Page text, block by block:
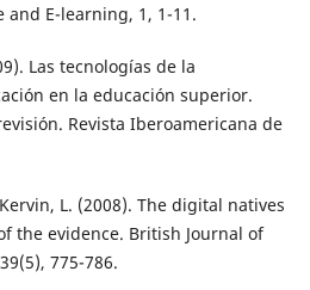
and E-learning, 1, 1-11.
Las tecnologías de la
en la educación superior.
Revista Iberoamericana de
L. (2008). The digital natives
the evidence. British Journal of
775-786.